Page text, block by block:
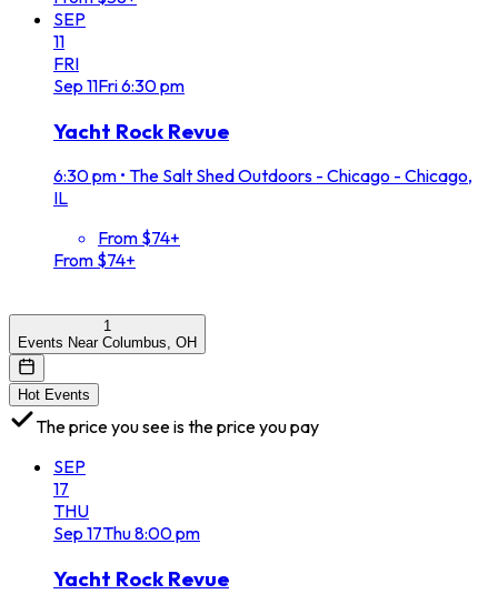
SEP
11
FRI
Sep 11Fri6:30 pm
Yacht Rock Revue
6:30 pm • The Salt Shed Outdoors - Chicago - Chicago,
IL
From $74+
From $74+
1
Events Near Columbus, OH
Hot Events
The price you see is the price you pay
SEP
17
THU
Sep 17Thu8:00 pm
Yacht Rock Revue